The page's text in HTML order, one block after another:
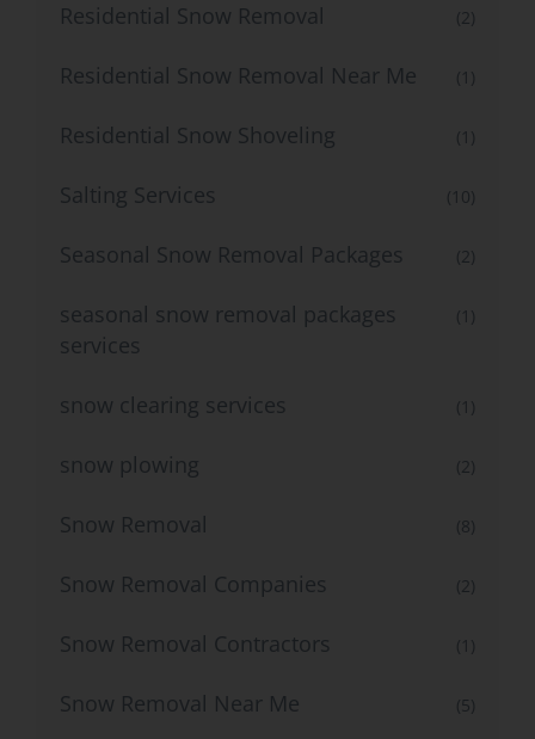
Residential Snow Removal (2)
Residential Snow Removal Near Me (1)
Residential Snow Shoveling (1)
Salting Services (10)
Seasonal Snow Removal Packages (2)
seasonal snow removal packages
services
(1)
snow clearing services (1)
snow plowing (2)
Snow Removal (8)
Snow Removal Companies (2)
Snow Removal Contractors (1)
Snow Removal Near Me (5)